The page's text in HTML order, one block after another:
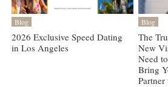
Blog
2026 Exclusive Speed Dating
in Los Angeles
Blog
The
New
Need
Bring
Partner